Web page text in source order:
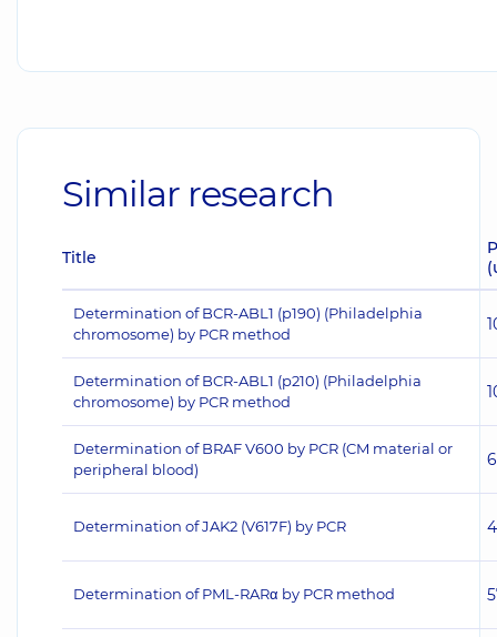
Similar research
Title
Determination of BCR-ABL1 (p190) (Philadelphia
chromosome) by PCR method
Determination of BCR-ABL1 (p210) (Philadelphia
chromosome) by PCR method
Determination of BRAF V600 by PCR (CM material or
peripheral blood)
Determination of JAK2 (V617F) by PCR
Determination of PML-RARα by PCR method